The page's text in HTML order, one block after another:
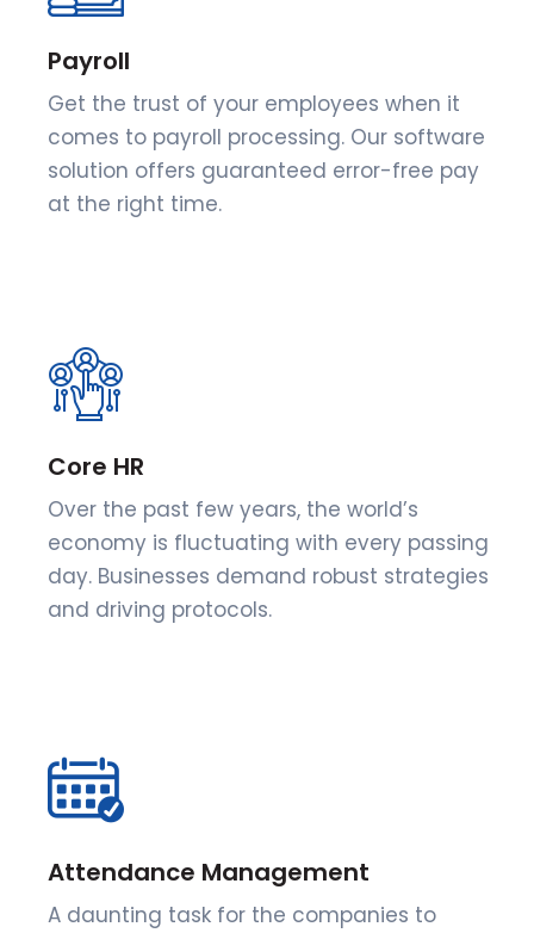
Payroll
Get the trust of your employees when it
comes to payroll processing. Our software
solution offers guaranteed error-free pay
at the right time.
Core HR
Over the past few years, the world’s
economy is fluctuating with every passing
day. Businesses demand robust strategies
and driving protocols.
Attendance Management
A daunting task for the companies to